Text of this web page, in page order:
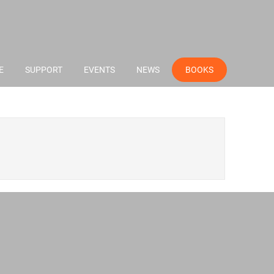
SUPPORT EVENTS NEWS BOOKS